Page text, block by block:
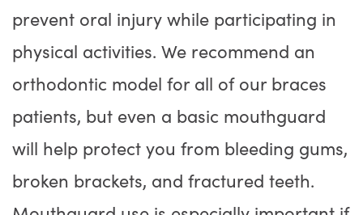
prevent oral injury while participating in
physical activities. We recommend an
orthodontic model for all of our braces
patients, but even a basic mouthguard
will help protect you from bleeding gums,
broken brackets, and fractured teeth.